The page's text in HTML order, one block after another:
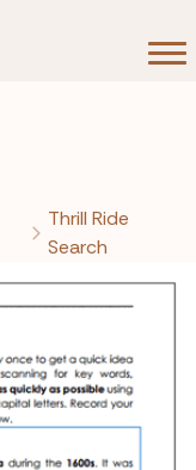
Thrill Ride
Search